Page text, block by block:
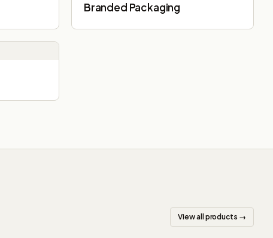
Branded Packaging​
View all products →